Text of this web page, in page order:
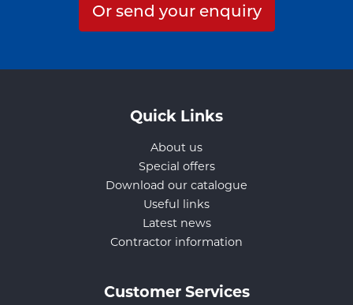
Or send your enquiry
Quick Links
About us
Special offers
Download our catalogue
Useful links
Latest news
Contractor information
Customer Services